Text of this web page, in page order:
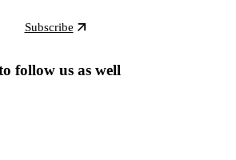
Subscribe
follow us as well